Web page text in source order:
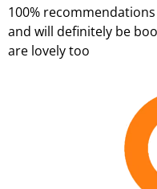
100%
and will definitely be
are lovely too